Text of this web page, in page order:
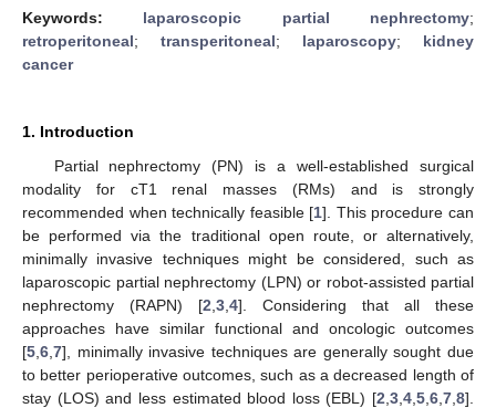
Keywords: laparoscopic partial nephrectomy;
retroperitoneal; transperitoneal; laparoscopy; kidney
cancer
1. Introduction
Partial nephrectomy (PN) is a well-established surgical
modality for cT1 renal masses (RMs) and is strongly
recommended when technically feasible [1]. This procedure can
be performed via the traditional open route, or alternatively,
minimally invasive techniques might be considered, such as
laparoscopic partial nephrectomy (LPN) or robot-assisted partial
nephrectomy (RAPN) [2 3 4]. Considering that all these
approaches have similar functional and oncologic outcomes
[5 6 7], minimally invasive techniques are generally sought due
to better perioperative outcomes, such as a decreased length of
stay (LOS) and less estimated blood loss (EBL) [2 3 4 5 6 7 8].